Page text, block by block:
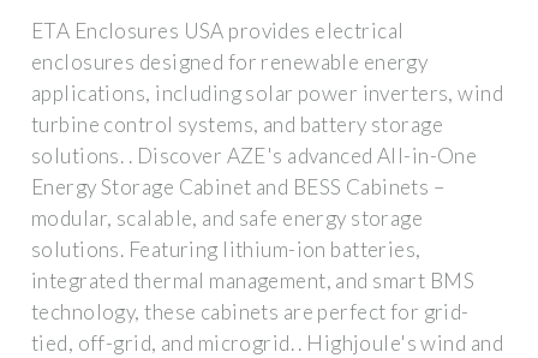
ETA Enclosures USA provides electrical
enclosures designed for renewable energy
applications, including solar power inverters, wind
turbine control systems, and battery storage
solutions. . Discover AZE's advanced All-in-One
Energy Storage Cabinet and BESS Cabinets –
modular, scalable, and safe energy storage
solutions. Featuring lithium-ion batteries,
integrated thermal management, and smart BMS
technology, these cabinets are perfect for grid-
tied, off-grid, and microgrid. . Highjoule's wind and